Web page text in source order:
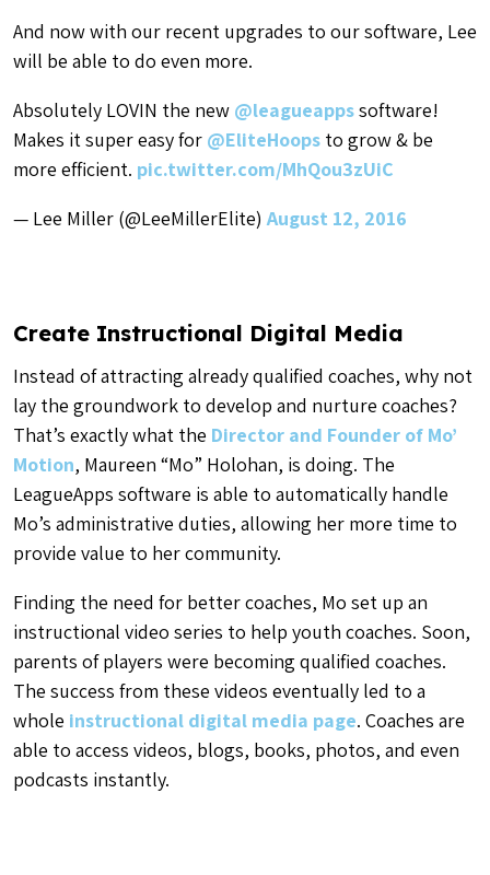
And now with our recent upgrades to our software, Lee
will be able to do even more.
Absolutely LOVIN the new @leagueappssoftware!
Makes it super easy for @EliteHoops to grow & be
more efficient. pic.twitter.com/MhQou3zUiC
— Lee Miller (@LeeMillerElite)August 12, 2016
Create Instructional Digital Media
Instead of attracting already qualified coaches, why not
lay the groundwork to develop and nurture coaches?
That’s exactly what the Director and Founder of Mo’
Motion, Maureen “Mo” Holohan, is doing. The
LeagueApps software is able to automatically handle
Mo’s administrative duties, allowing her more time to
provide value to her community.
Finding the need for better coaches, Mo set up an
instructional video series to help youth coaches. Soon,
parents of players were becoming qualified coaches.
The success from these videos eventually led to a
whole instructional digital media page. Coaches are
able to access videos, blogs, books, photos, and even
podcasts instantly.